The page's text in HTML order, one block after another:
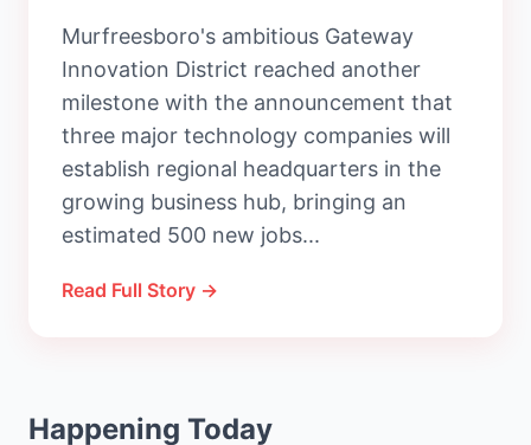
Murfreesboro's ambitious Gateway
Innovation District reached another
milestone with the announcement that
three major technology companies will
establish regional headquarters in the
growing business hub, bringing an
estimated 500 new jobs...
Read Full Story →
Happening Today